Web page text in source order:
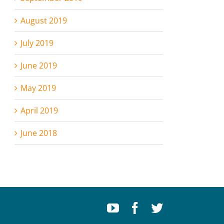
August 2019
July 2019
June 2019
May 2019
April 2019
June 2018
YoutubeFacebook
Twitter